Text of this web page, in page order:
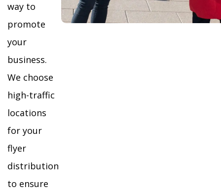
way to
promote
your
business.
We choose
high-traffic
locations
for your
flyer
distribution
to ensure